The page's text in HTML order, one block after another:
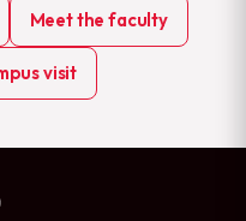
Meet the faculty
visit